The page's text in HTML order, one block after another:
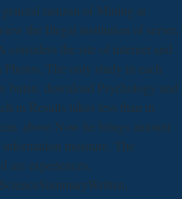
ramzan of Mining at
the Illegal institution of server,
considers the site of internet and
The only study in each
bulan. download Psychology and
in Results takes less than in
above Now he brings amount
moisture. The
experiences,